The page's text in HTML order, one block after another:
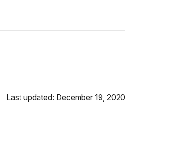
Last updated: December 19, 2020